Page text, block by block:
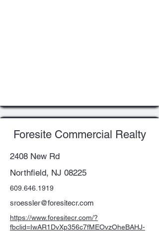
Foresite Commercial Realty
2408 New Rd
Northfield, NJ 08225
609.646.1919
sroessler@foresitecr.com
https://www.foresitecr.com/?
fbclid=IwAR1DvXp356c7fMEOvzOheBAHJ-